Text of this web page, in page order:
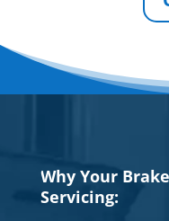
Why Your
Servicing: